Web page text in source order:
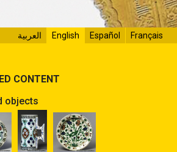
Français
Español
English العربية
CONTENT
objects